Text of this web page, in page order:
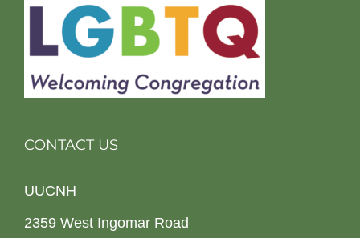
CONTACT US
UUCNH
2359 West Ingomar Road